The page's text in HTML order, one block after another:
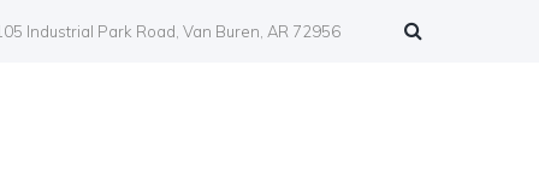
Industrial Park Road, Van Buren, AR 72956